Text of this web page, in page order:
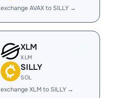
exchange AVAX to SILLY →
XLM
XLM
SILLY
SOL
exchange XLM to SILLY →